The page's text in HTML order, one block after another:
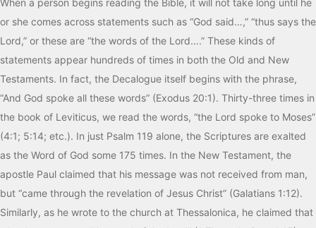
When a person begins reading the Bible, it will not take long until he
or she comes across statements such as “God said…,” “thus says the
Lord,” or these are “the words of the Lord….” These kinds of
statements appear hundreds of times in both the Old and New
Testaments. In fact, the Decalogue itself begins with the phrase,
“And God spoke all these words” (Exodus 20:1). Thirty-three times in
the book of Leviticus, we read the words, “the Lord spoke to Moses”
(4:1; 5:14; etc.). In just Psalm 119 alone, the Scriptures are exalted
as the Word of God some 175 times. In the New Testament, the
apostle Paul claimed that his message was not received from man,
but “came through the revelation of Jesus Christ” (Galatians 1:12).
Similarly, as he wrote to the church at Thessalonica, he claimed that